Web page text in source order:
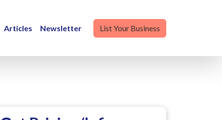
Articles Newsletter List Your Business